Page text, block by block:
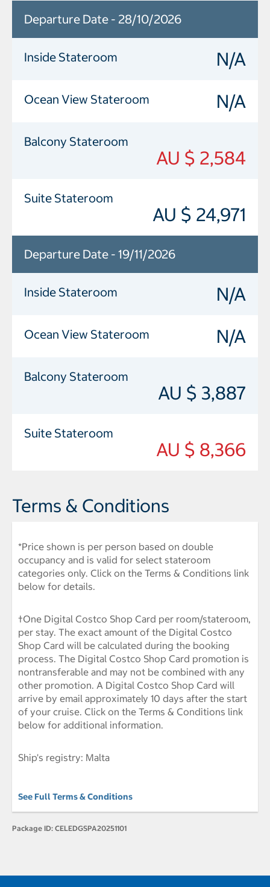
Departure Date - 28/10/2026
Inside Stateroom N/A
Ocean View Stateroom N/A
Balcony Stateroom
AU $ 2,584
Suite Stateroom
AU $ 24,971
Departure Date - 19/11/2026
Inside Stateroom N/A
Ocean View Stateroom N/A
Balcony Stateroom
AU $ 3,887
Suite Stateroom
AU $ 8,366
Terms & Conditions
*Price shown is per person based on double
occupancy and is valid for select stateroom
categories only. Click on the Terms & Conditions link
below for details.
†One Digital Costco Shop Card per room/stateroom,
per stay. The exact amount of the Digital Costco
Shop Card will be calculated during the booking
process. The Digital Costco Shop Card promotion is
nontransferable and may not be combined with any
other promotion. A Digital Costco Shop Card will
arrive by email approximately 10 days after the start
of your cruise. Click on the Terms & Conditions link
below for additional information.
Ship's registry: Malta
See Full Terms & Conditions
Package ID: CELEDGSPA20251101